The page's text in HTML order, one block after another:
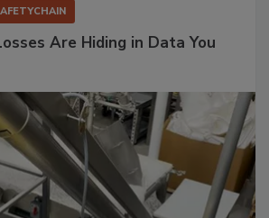
Are Hiding in Data You